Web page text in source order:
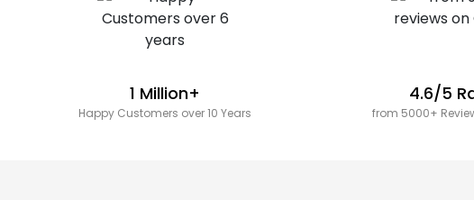
1 Million+
Happy Customers over 10 Years
4.6/5
from 5000+